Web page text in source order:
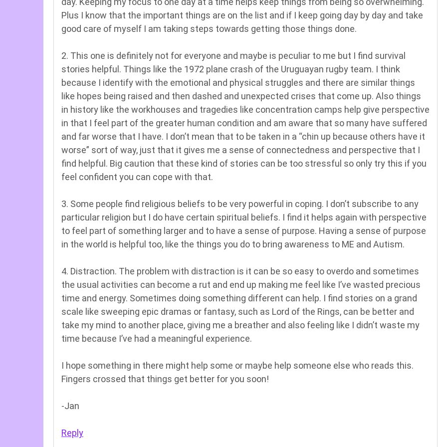
Plus I know that the important things are on the list and if I keep going day by day and take
good care of myself I am taking steps towards getting those things done.
2. This one is definitely not for everyone and maybe is peculiar to me but I find survival
stories helpful. Things like the 1972 plane crash of the Uruguayan rugby team. I think
because I identify with the emotional and physical struggles and there are similar things
like hopes being raised and then dashed and unexpected crises that come up. Also things
in history like the workhouses and tragedies like concentration camps help give perspective
in that I feel part of the greater human condition and am aware that so many have suffered
and far worse that I have. I don’t mean that to be taken in a “chin up because others have it
worse” sort of way, just that it gives me a sense of connectedness and perspective that I
find helpful. Big caution that these kind of stories can be too stressful so only try this if you
feel confident you can cope with that.
3. Some people find religious beliefs to be very powerful in coping. I don’t subscribe to any
particular religion but I do have certain spiritual beliefs. I find it helps again with perspective
to feel part of something larger and to have a sense of purpose. Having a sense of purpose
in the world is helpful too, like the things you do to bring awareness to ME and Autism.
4. Distraction. The problem with distraction is it can be so easy to overdo and sometimes
the usual activities can become a rut and end up making me feel like I’ve wasted precious
time and energy. Sometimes doing something different can help. I find stories on a grand
scale like sweeping epic dramas or fantasy, such as Lord of the Rings, can be better and
take my mind to another place, giving me a breather and also feeling like I didn’t waste my
time because I’ve had a meaningful experience.
I hope something in there might help some or maybe help someone else who reads this.
Fingers crossed that things get better for you soon!
-Jan
Reply